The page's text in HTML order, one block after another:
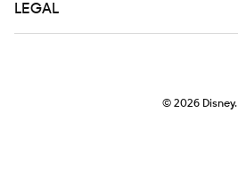
LEGAL
© 2026 Disney.